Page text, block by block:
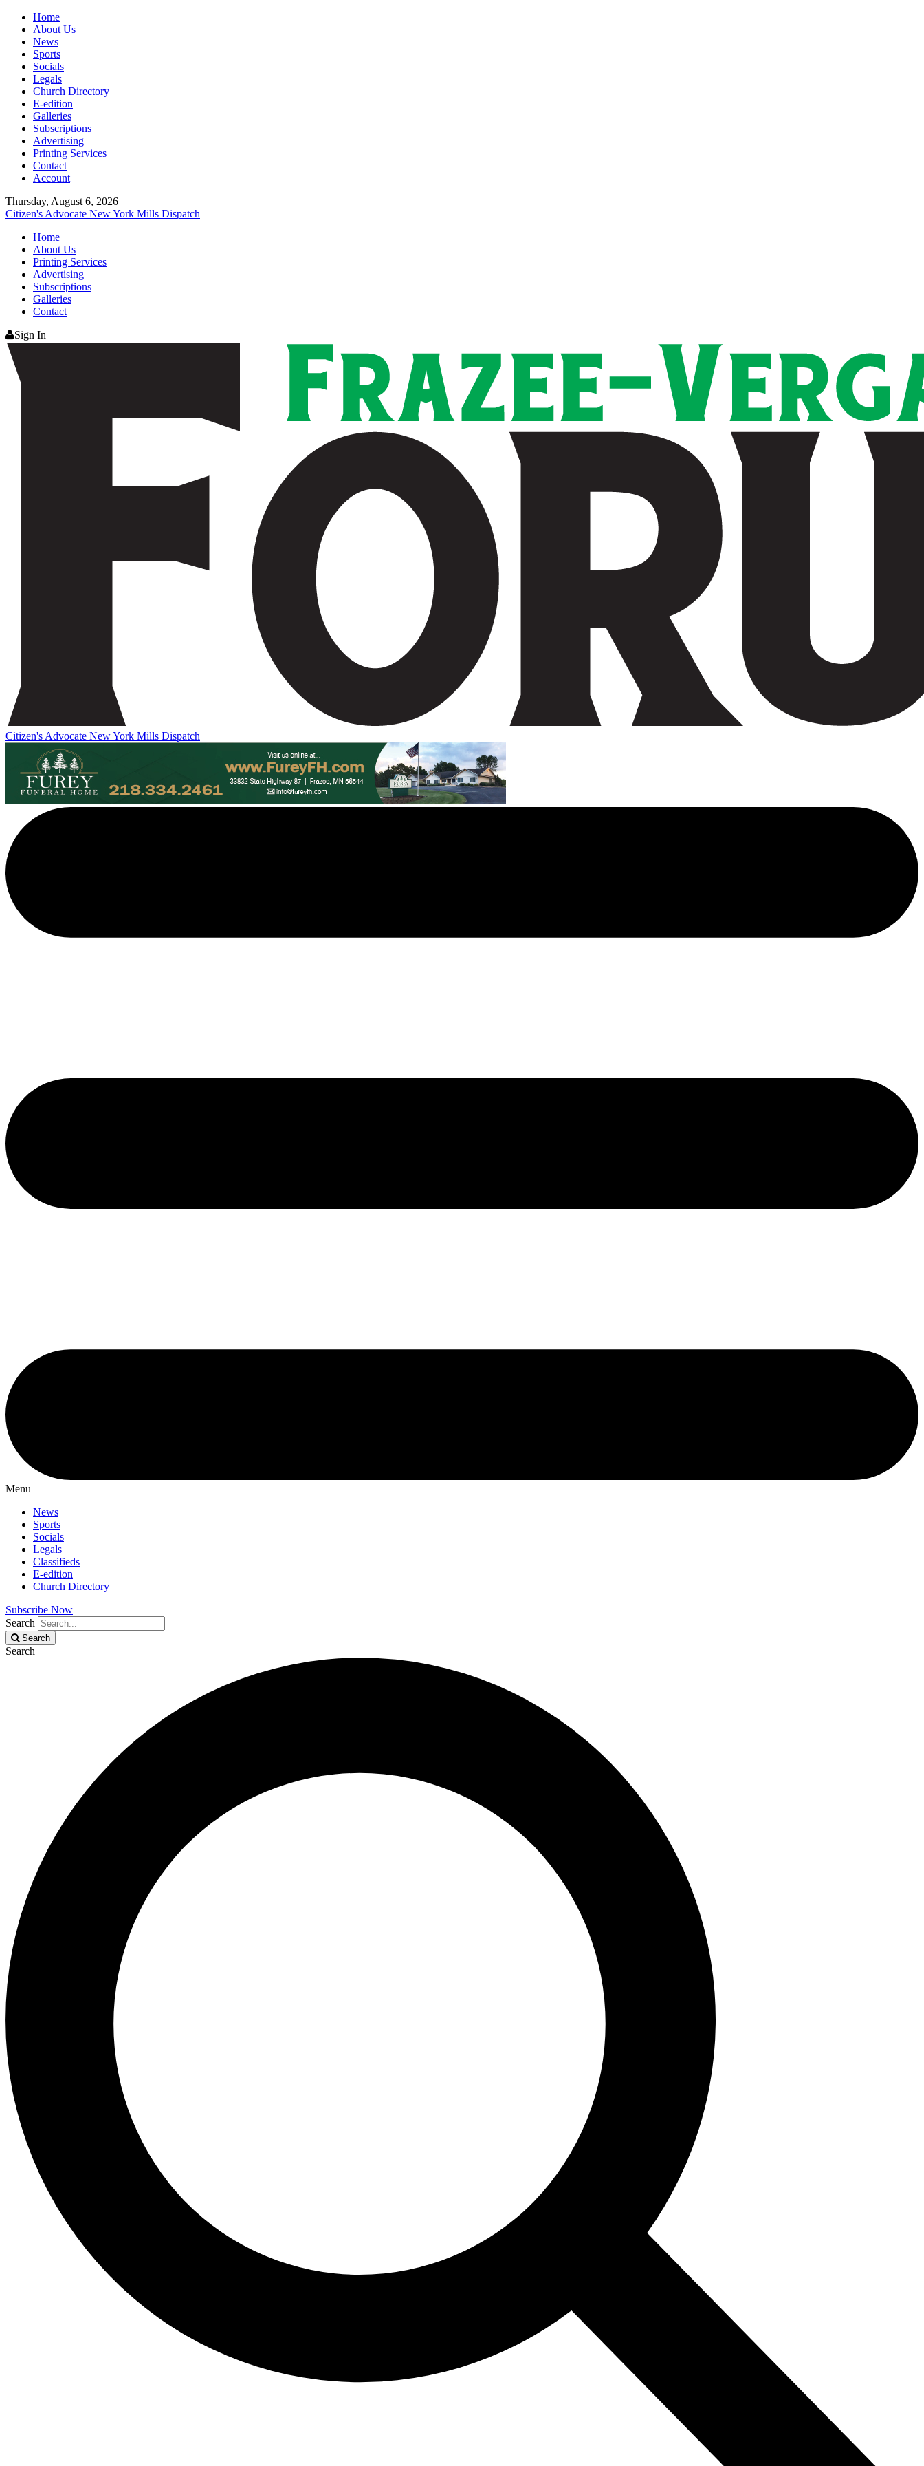
Home
About Us
News
Sports
Socials
Legals
Church Directory
E-edition
Galleries
Subscriptions
Advertising
Printing Services
Contact
Account
Thursday, August 6, 2026
Citizen's Advocate New York Mills Dispatch
Home
About Us
Printing Services
Advertising
Subscriptions
Galleries
Contact
Sign In
Citizen's Advocate New York Mills Dispatch
Menu
News
Sports
Socials
Legals
Classifieds
E-edition
Church Directory
Subscribe Now
Search
Search
Search